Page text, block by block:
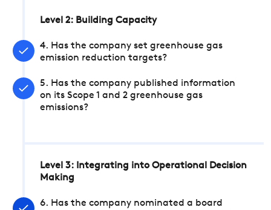
Level 2: Building Capacity
4. Has the company set greenhouse gas
emission reduction targets?
5. Has the company published information
on its Scope 1 and 2 greenhouse gas
emissions?
Level 3: Integrating into Operational Decision
Making
6. Has the company nominated a board